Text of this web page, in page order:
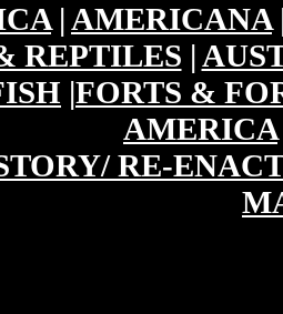
| AMERICANA
REPTILES |
|FORTS &
AMERICA
RE-